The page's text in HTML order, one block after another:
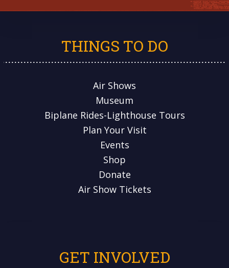
THINGS TO DO
Air Shows
Museum
Biplane Rides-Lighthouse Tours
Plan Your Visit
Events
Shop
Donate
Air Show Tickets
GET INVOLVED